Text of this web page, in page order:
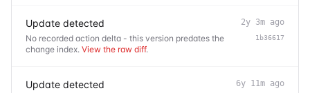
Update detected
No recorded action delta - this version predates the
change index. View the raw diff.
2y 3m ago
1b36617
Update detected 6y 11m ago